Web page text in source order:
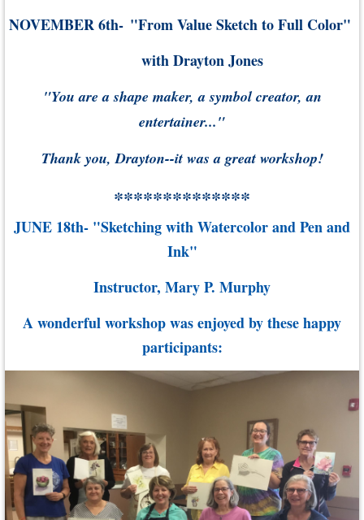
NOVEMBER 6th- "From Value Sketch to Full Color"
with Drayton Jones
"You are a shape maker, a symbol creator, an
entertainer..."
Thank you, Drayton--it was a great workshop!
**************
JUNE 18th- "Sketching with Watercolor and Pen and
Ink"
Instructor, Mary P. Murphy
A wonderful workshop was enjoyed by these happy
participants: